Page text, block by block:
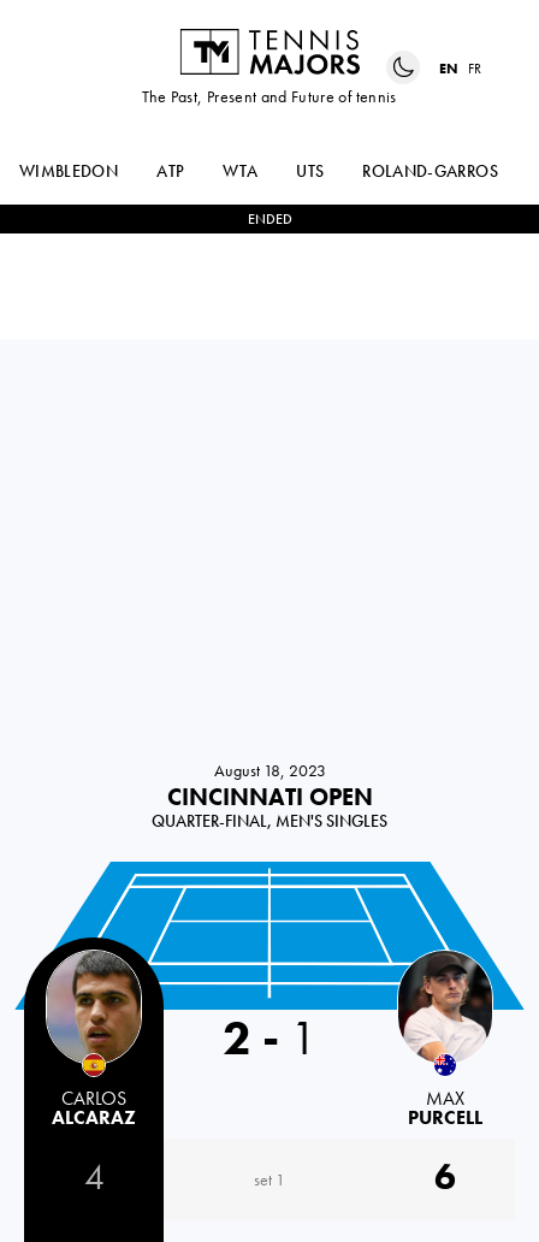
The Past, Present and Future of tennis
EN FR
WIMBLEDON ATP WTA UTS ROLAND-GARROS
ENDED
August 18, 2023
CINCINNATI OPEN
QUARTER-FINAL, MEN'S SINGLES
CARLOS
ALCARAZ
2 - 1
MAX
PURCELL
4 set 1
6